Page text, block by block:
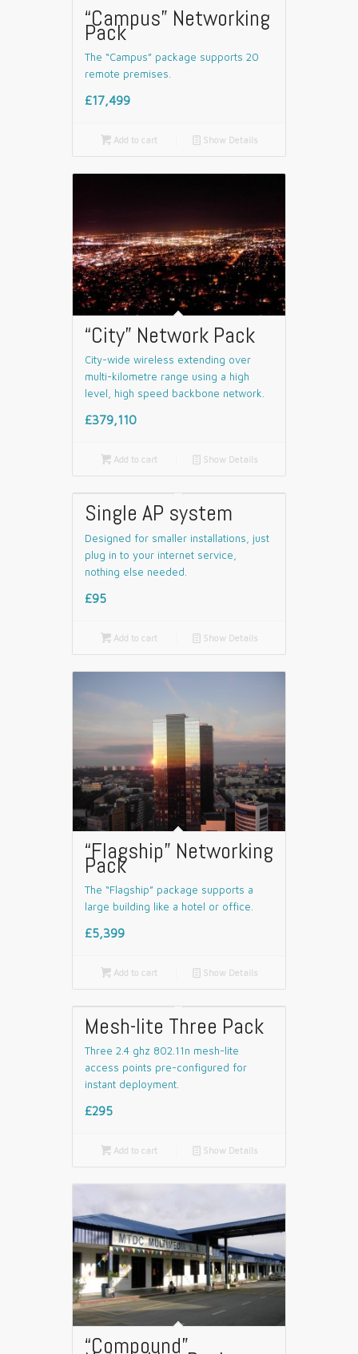
“Campus” Networking
Pack
The “Campus” package supports 20
remote premises.
£17,499
Add to cart 📄 Show Details
“City” Network Pack
City-wide wireless extending over
multi-kilometre range using a high
level, high speed backbone network.
£379,110
Add to cart 📄 Show Details
Single AP system
Designed for smaller installations, just
plug in to your internet service,
nothing else needed.
£95
Add to cart 📄 Show Details
“Flagship” Networking
Pack
The “Flagship” package supports a
large building like a hotel or office.
£5,399
Add to cart 📄 Show Details
Mesh-lite Three Pack
Three 2.4 ghz 802.11n mesh-lite
access points pre-configured for
instant deployment.
£295
Add to cart 📄 Show Details
“Compound”